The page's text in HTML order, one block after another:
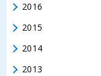
2016
2015
2014
2013